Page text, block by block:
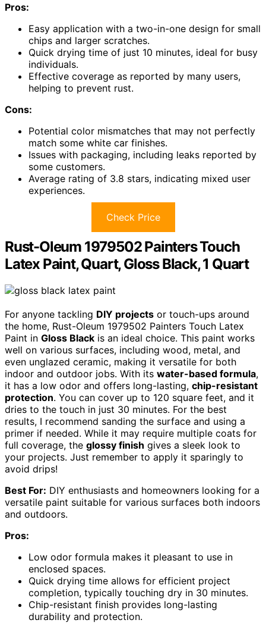
Pros:
Easy application with a two-in-one design for small
chips and larger scratches.
Quick drying time of just 10 minutes, ideal for busy
individuals.
Effective coverage as reported by many users,
helping to prevent rust.
Cons:
Potential color mismatches that may not perfectly
match some white car finishes.
Issues with packaging, including leaks reported by
some customers.
Average rating of 3.8 stars, indicating mixed user
experiences.
Check Price
Rust-Oleum 1979502 Painters Touch
Latex Paint, Quart, Gloss Black, 1 Quart
For anyone tackling DIY projects or touch-ups around
the home, Rust-Oleum 1979502 Painters Touch Latex
Paint in Gloss Black is an ideal choice. This paint works
well on various surfaces, including wood, metal, and
even unglazed ceramic, making it versatile for both
indoor and outdoor jobs. With its water-based formula,
it has a low odor and offers long-lasting, chip-resistant
protection. You can cover up to 120 square feet, and it
dries to the touch in just 30 minutes. For the best
results, I recommend sanding the surface and using a
primer if needed. While it may require multiple coats for
full coverage, the glossy finish gives a sleek look to
your projects. Just remember to apply it sparingly to
avoid drips!
Best For: DIY enthusiasts and homeowners looking for a
versatile paint suitable for various surfaces both indoors
and outdoors.
Pros:
Low odor formula makes it pleasant to use in
enclosed spaces.
Quick drying time allows for efficient project
completion, typically touching dry in 30 minutes.
Chip-resistant finish provides long-lasting
durability and protection.